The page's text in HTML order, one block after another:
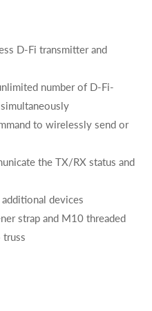
D-Fi transmitter and
number of D-Fi-
to wirelessly send or
the TX/RX status and
devices
strap and M10 threaded
truss